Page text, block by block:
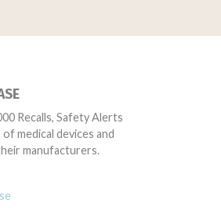
Recalls, Safety Alerts
medical devices and
manufacturers.